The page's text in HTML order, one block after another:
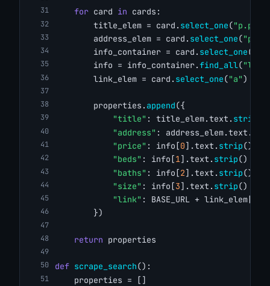
for card in cards:
        title_elem = card.
select_one(
        address_elem = card.
select_one(
        info_container = card.
select_one(
        info = info_container.
find_all("li"
        link_elem = card.
select_one("a")
        properties.
append({
"title" : title_elem.text. strip
"address" : address_elem.text.
"price" : info[0].text. strip()
"beds" : info[1].text. strip()
"baths" : info[2].text. strip()
"size" : info[3].text. strip()
"link" : BASE_URL + link_elem[
        })
return properties
def scrape_search():
    properties = []